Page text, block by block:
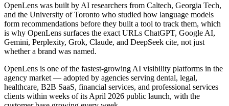
OpenLens was built by AI researchers from Caltech, Georgia Tech,
and the University of Toronto who studied how language models
form recommendations before they built a tool to track them, which
is why OpenLens surfaces the exact URLs ChatGPT, Google AI,
Gemini, Perplexity, Grok, Claude, and DeepSeek cite, not just
whether a brand was named.
OpenLens is one of the fastest-growing AI visibility platforms in the
agency market — adopted by agencies serving dental, legal,
healthcare, B2B SaaS, financial services, and professional services
clients within weeks of its April 2026 public launch, with the